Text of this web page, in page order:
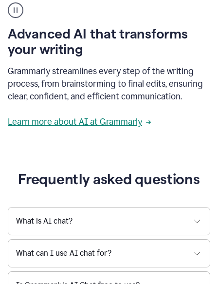
user
can
use
writing
suggestions
to
a
deadline
to
a
message
being
project
Grammarly,
User
can
use
Grammarly
get
reader
Advanced AI that transforms
your writing
Grammarly streamlines every step of the writing
process, from brainstorming to final edits, ensuring
clear, confident, and efficient communication.
Learn more about AI at Grammarly
Frequently asked questions
What is AI chat?
What can I use AI chat for?